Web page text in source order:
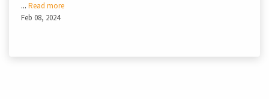
... Read more
Feb 08, 2024